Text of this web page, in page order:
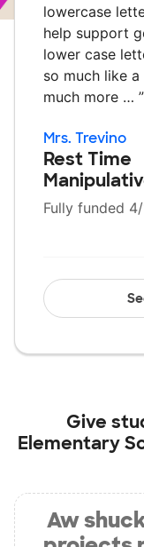
lowercase
help support
lower case
so much like
much more … ”
Mrs. Trevino
Rest Time
Fully funded
Give
Elementary
Aw